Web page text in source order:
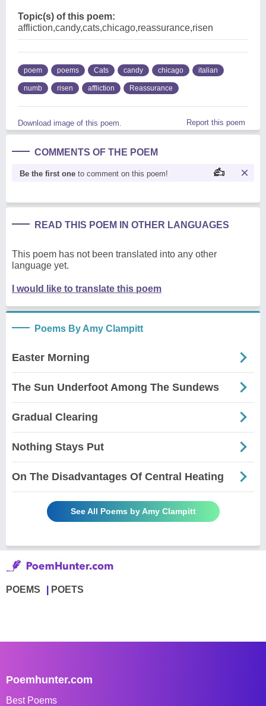
Topic(s) of this poem:
affliction,candy,cats,chicago,reassurance,risen
poem poems Cats candy chicago italian
numb risen affliction Reassurance
Download image of this poem. Report this poem
COMMENTS OF THE POEM
Be the first one to comment on this poem!
READ THIS POEM IN OTHER LANGUAGES
This poem has not been translated into any other
language yet.
I would like to translate this poem
Poems By Amy Clampitt
Easter Morning
The Sun Underfoot Among The Sundews
Gradual Clearing
Nothing Stays Put
On The Disadvantages Of Central Heating
See All Poems by Amy Clampitt
POEMS POETS
Poemhunter.com
Best Poems